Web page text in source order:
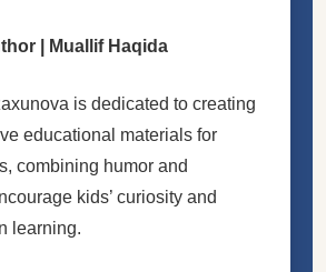
| Muallif Haqida
is dedicated to creating
educational materials for
combining humor and
kids’ curiosity and
learning.